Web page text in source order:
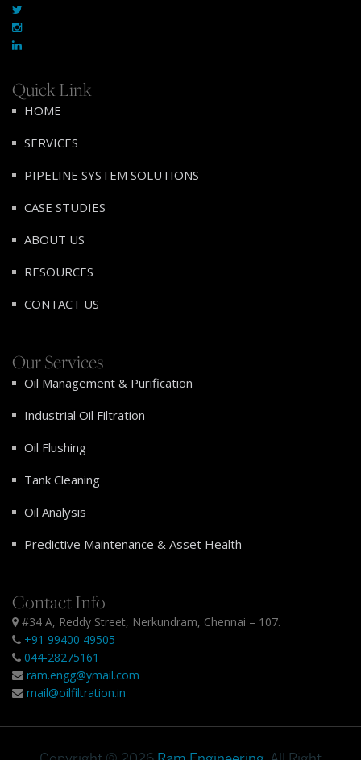
Quick Link
HOME
SERVICES
PIPELINE SYSTEM SOLUTIONS
CASE STUDIES
ABOUT US
RESOURCES
CONTACT US
Our Services
Oil Management & Purification
Industrial Oil Filtration
Oil Flushing
Tank Cleaning
Oil Analysis
Predictive Maintenance & Asset Health
Contact Info
#34 A, Reddy Street, Nerkundram, Chennai – 107.
+91 99400 49505
044-28275161
ram.engg@ymail.com
mail@oilfiltration.in